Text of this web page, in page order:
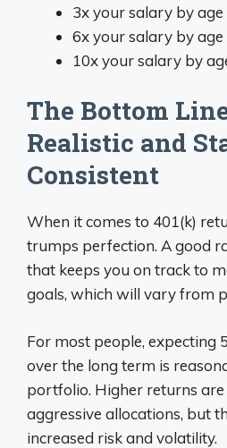
3x your salary by age
6x your salary by age
10x your salary by
The Bottom
Realistic and
Consistent
When it comes to 401(k)
trumps perfection. A good
that keeps you on track to
goals, which will vary from
For most people, expecting
over the long term is
portfolio. Higher returns
aggressive allocations, but
increased risk and volatility.